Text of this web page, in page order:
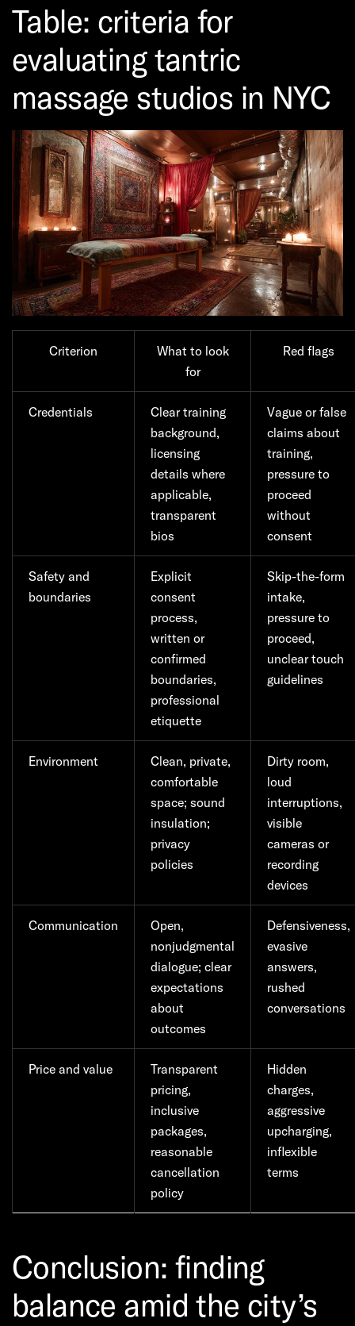
Table: criteria for
evaluating tantric
massage studios in NYC
Criterion
What to look
for
Red flags
Credentials
Clear training
background,
licensing
details where
applicable,
transparent
bios
Vague or false
claims about
training,
pressure to
proceed
without
consent
Safety and
boundaries
Explicit
consent
process,
written or
confirmed
boundaries,
professional
etiquette
Skip-the-form
intake,
pressure to
proceed,
unclear touch
guidelines
Environment
Clean, private,
comfortable
space; sound
insulation;
privacy
policies
Dirty room,
loud
interruptions,
visible
cameras or
recording
devices
Communication
Open,
nonjudgmental
dialogue; clear
expectations
about
outcomes
Defensiveness,
evasive
answers,
rushed
conversations
Price and value
Transparent
pricing,
inclusive
packages,
reasonable
cancellation
policy
Hidden
charges,
aggressive
upcharging,
inflexible
terms
Conclusion: finding
balance amid the city’s